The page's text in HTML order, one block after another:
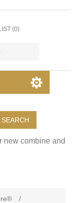
(0)
SEARCH
new combine and
/